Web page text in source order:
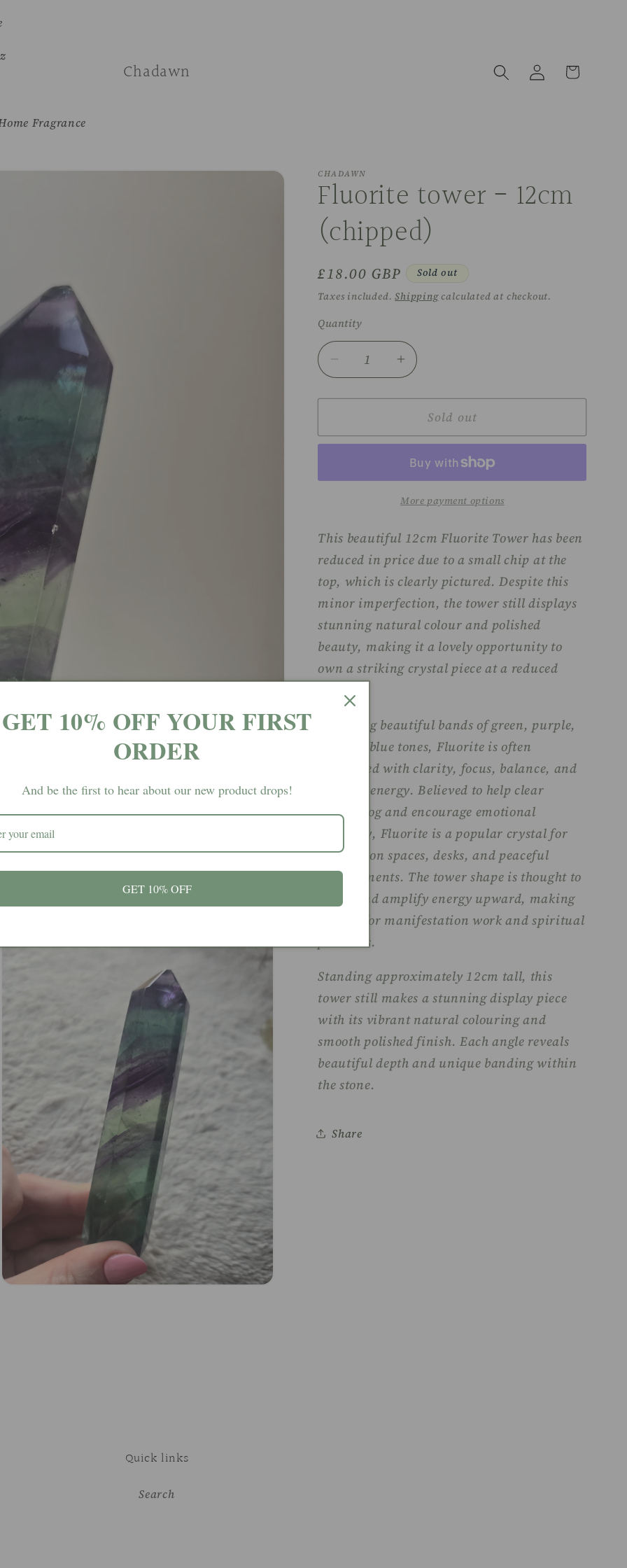
Fragrance
Chadawn
Log
in
Cart
CHADAWN
Fluorite tower - 12cm
(chipped)
Regular
price
£18.00 GBP
Sold out
Taxes included.Shippingcalculated at checkout.
Quantity
Decrease
quantity
for
tower
(chipped)
Increase
quantity
for
Fluorite
tower
12cm
(chipped)
Sold out
More payment options
This beautiful 12cm Fluorite Tower has been
reduced in price due to a small chip at the
top, which is clearly pictured. Despite this
minor imperfection, the tower still displays
stunning natural colour and polished
beauty, making it a lovely opportunity to
own a striking crystal piece at a reduced
Featuring beautiful bands of green, purple,
and soft blue tones, Fluorite is often
associated with clarity, focus, balance, and
calming energy. Believed to help clear
mental fog and encourage emotional
harmony, Fluorite is a popular crystal for
meditation spaces, desks, and peaceful
environments. The tower shape is thought to
direct and amplify energy upward, making
it ideal for manifestation work and spiritual
practices.
Standing approximately 12cm tall, this
tower still makes a stunning display piece
with its vibrant natural colouring and
smooth polished finish. Each angle reveals
beautiful depth and unique banding within
the stone.
Share
Quick links
Search
GET 10% OFF YOUR FIRST
ORDER
And be the first to hear about our new product drops!
GET 10% OFF